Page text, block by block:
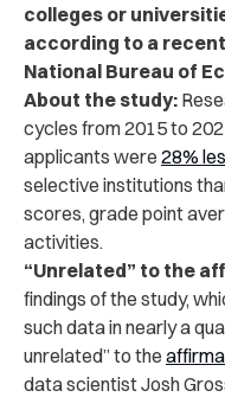
colleges or
according to a
National Bureau of
About the study:
cycles from 2015 to
applicants were 28%
selective institutions
scores, grade point
activities.
“Unrelated” to the
findings of the study,
such data in nearly a
unrelated” to the
data scientist Josh